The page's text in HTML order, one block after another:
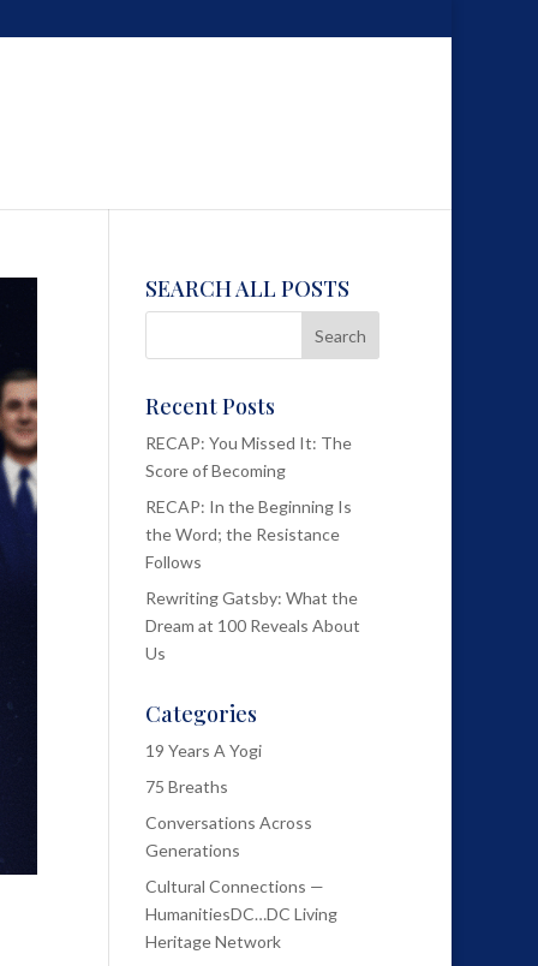
SEARCH ALL POSTS
Recent Posts
RECAP: You Missed It: The
Score of Becoming
RECAP: In the Beginning Is
the Word; the Resistance
Follows
Rewriting Gatsby: What the
Dream at 100 Reveals About
Us
Categories
19 Years A Yogi
75 Breaths
Conversations Across
Generations
Cultural Connections —
HumanitiesDC…DC Living
Heritage Network